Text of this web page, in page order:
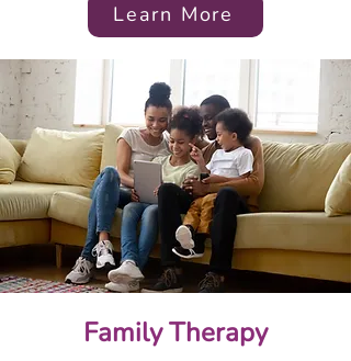
Learn More
Family Therapy